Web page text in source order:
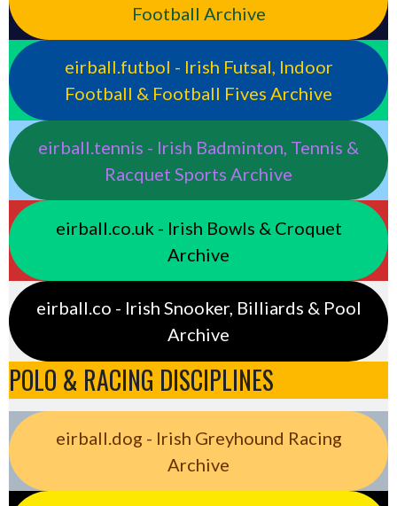
Football Archive
eirball.futbol - Irish Futsal, Indoor
Football & Football Fives Archive
eirball.tennis - Irish Badminton, Tennis &
Racquet Sports Archive
eirball.co.uk - Irish Bowls & Croquet
Archive
eirball.co - Irish Snooker, Billiards & Pool
Archive
POLO & RACING DISCIPLINES
eirball.dog - Irish Greyhound Racing
Archive